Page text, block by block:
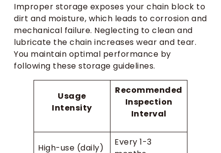
Improper storage exposes your chain block to
dirt and moisture, which leads to corrosion and
mechanical failure. Neglecting to clean and
lubricate the chain increases wear and tear.
You maintain optimal performance by
following these storage guidelines.
Usage
Intensity
Recommended
Inspection
Interval
High-use (daily)
Every 1-3